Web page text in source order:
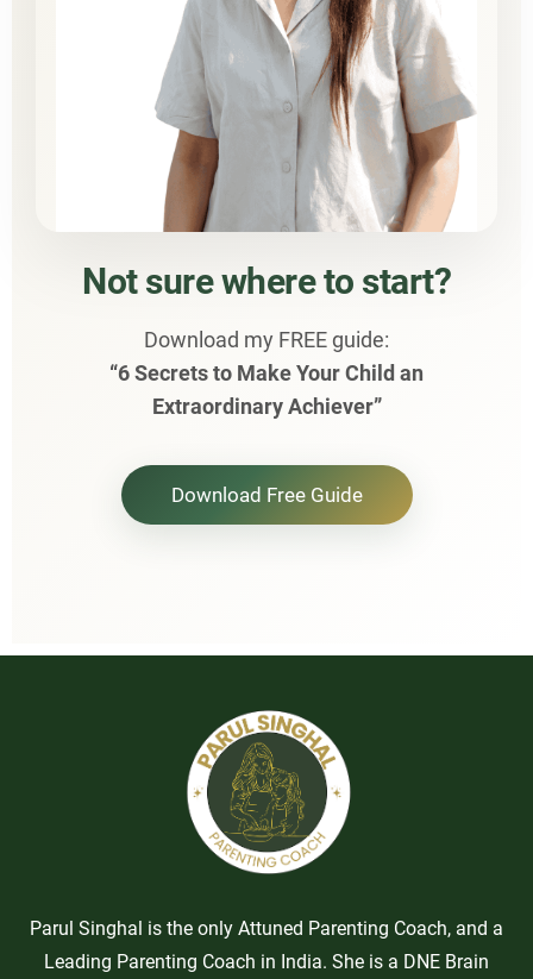
Not sure where to start?
Download my FREE guide:
“6 Secrets to Make Your Child an
Extraordinary Achiever”
Download Free Guide
Parul Singhal is the only Attuned Parenting Coach, and a
Leading Parenting Coach in India. She is a DNE Brain